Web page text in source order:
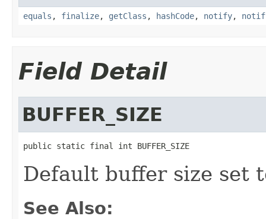
equals , finalize, getClass , hashCode, notify,
Field Detail
BUFFER_SIZE
public static final int BUFFER_SIZE
Default buffer size set
See Also: